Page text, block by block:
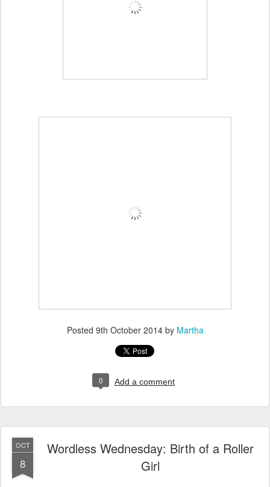
Posted 9th October 2014by Martha
0 Add a comment
OCT
8
Wordless Wednesday: Birth of a Roller
Girl